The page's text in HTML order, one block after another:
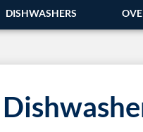
DISHWASHERS